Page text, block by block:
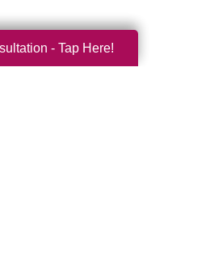
- Tap Here!